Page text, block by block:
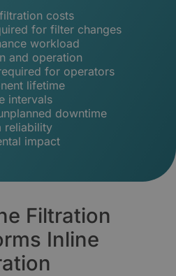
costs
for filter changes
workload
and operation
for operators
lifetime
intervals
downtime
reliability
impact
Filtration
Inline